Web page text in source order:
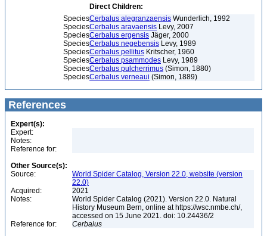
Direct Children:
SpeciesCerbalus alegranzaensis Wunderlich, 1992
SpeciesCerbalus aravaensis Levy, 2007
SpeciesCerbalus ergensis Jäger, 2000
SpeciesCerbalus negebensis Levy, 1989
SpeciesCerbalus pellitus Kritscher, 1960
SpeciesCerbalus psammodes Levy, 1989
SpeciesCerbalus pulcherrimus (Simon, 1880)
SpeciesCerbalus verneaui (Simon, 1889)
References
Expert(s):
Expert:
Notes:
Reference for:
Other Source(s):
Source:
World Spider Catalog, Version 22.0, website (version
22.0)
Acquired:
2021
Notes:
World Spider Catalog (2021). Version 22.0. Natural
History Museum Bern, online at https://wsc.nmbe.ch/,
accessed on 15 June 2021. doi: 10.24436/2
Reference for:
Cerbalus